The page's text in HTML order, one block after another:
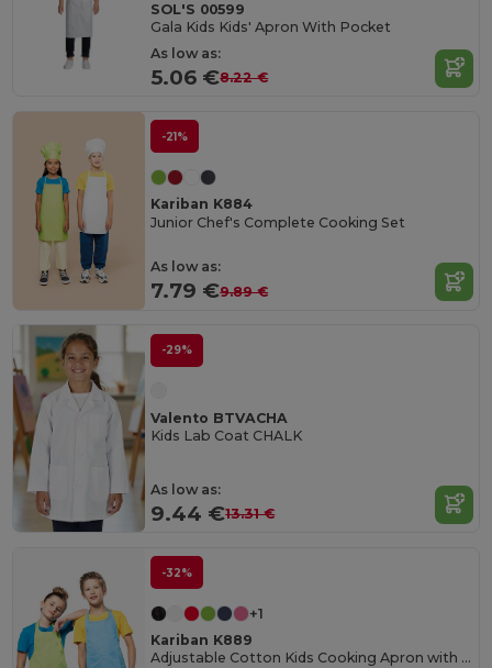
SOL'S 00599
Gala Kids Kids' Apron With Pocket
As low as:
5.06 €8.22 €
-21%
Kariban K884
Junior Chef's Complete Cooking Set
As low as:
7.79 €9.89 €
-29%
Valento BTVACHA
Kids Lab Coat CHALK
As low as:
9.44 €13.31 €
-32%
+1
Kariban K889
Adjustable Cotton Kids Cooking Apron with Pockets